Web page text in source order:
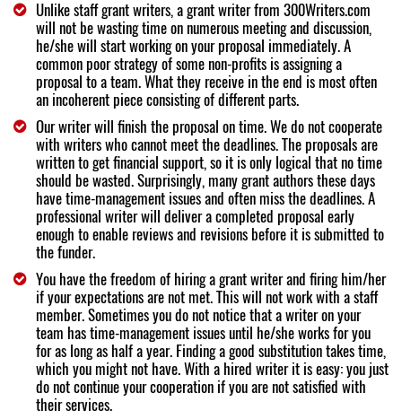
Unlike staff grant writers, a grant writer from 300Writers.com
will not be wasting time on numerous meeting and discussion,
he/she will start working on your proposal immediately. A
common poor strategy of some non-profits is assigning a
proposal to a team. What they receive in the end is most often
an incoherent piece consisting of different parts.
Our writer will finish the proposal on time. We do not cooperate
with writers who cannot meet the deadlines. The proposals are
written to get financial support, so it is only logical that no time
should be wasted. Surprisingly, many grant authors these days
have time-management issues and often miss the deadlines. A
professional writer will deliver a completed proposal early
enough to enable reviews and revisions before it is submitted to
the funder.
You have the freedom of hiring a grant writer and firing him/her
if your expectations are not met. This will not work with a staff
member. Sometimes you do not notice that a writer on your
team has time-management issues until he/she works for you
for as long as half a year. Finding a good substitution takes time,
which you might not have. With a hired writer it is easy: you just
do not continue your cooperation if you are not satisfied with
their services.